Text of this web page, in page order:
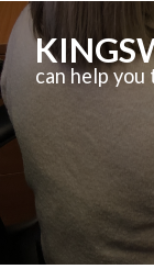
can help you